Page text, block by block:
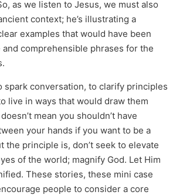
as we listen to Jesus, we must also
context; he’s illustrating a
examples that would have been
comprehensible phrases for the
spark conversation, to clarify principles
live in ways that would draw them
mean you shouldn’t have
your hands if you want to be a
the principle is, don’t seek to elevate
of the world; magnify God. Let Him
These stories, these mini case
people to consider a core